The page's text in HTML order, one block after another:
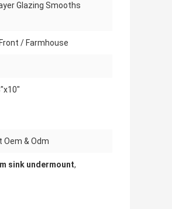
Glazing Smooths
/ Farmhouse
Oem & Odm
sink undermount,